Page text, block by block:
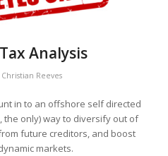
Analysis
Christian Reeves
in to an offshore self directed
the only) way to diversify out of
future creditors, and boost
markets.